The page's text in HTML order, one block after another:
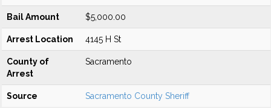
Bail Amount $5,000.00
Arrest Location 4145 H St
County of
Arrest
Sacramento
Source Sacramento County Sheriff